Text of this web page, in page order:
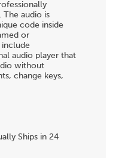
The audio is
code inside
or
include
audio player that
without
change keys,
Ships in 24